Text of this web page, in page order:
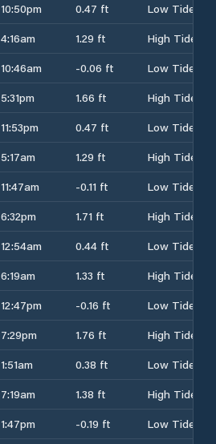
10:50pm 0.47 ft
Low Tide
4:16am 1.29 ft
High Tide
10:46am -0.06 ft
Low Tide
5:31pm 1.66 ft
High Tide
11:53pm 0.47 ft
Low Tide
5:17am 1.29 ft
High Tide
11:47am -0.11 ft
Low Tide
6:32pm 1.71 ft
High Tide
12:54am 0.44 ft
Low Tide
6:19am 1.33 ft
High Tide
12:47pm -0.16 ft
Low Tide
7:29pm 1.76 ft
High Tide
1:51am 0.38 ft
Low Tide
7:19am 1.38 ft
High Tide
1:47pm -0.19 ft
Low Tide